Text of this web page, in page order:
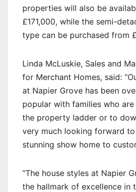
properties will also be
£171,000, while the semi-
type can be purchased from
Linda McLuskie, Sales and
for Merchant Homes, said:
at Napier Grove has been
popular with families who
the property ladder or to
very much looking forward
stunning show home to
“The house styles at Napier
the hallmark of excellence in